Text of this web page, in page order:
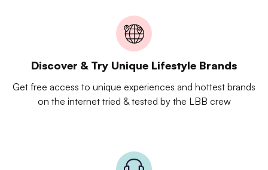
Discover & Try Unique Lifestyle Brands
Get free access to unique experiences and hottest brands
on the internet tried & tested by the LBB crew